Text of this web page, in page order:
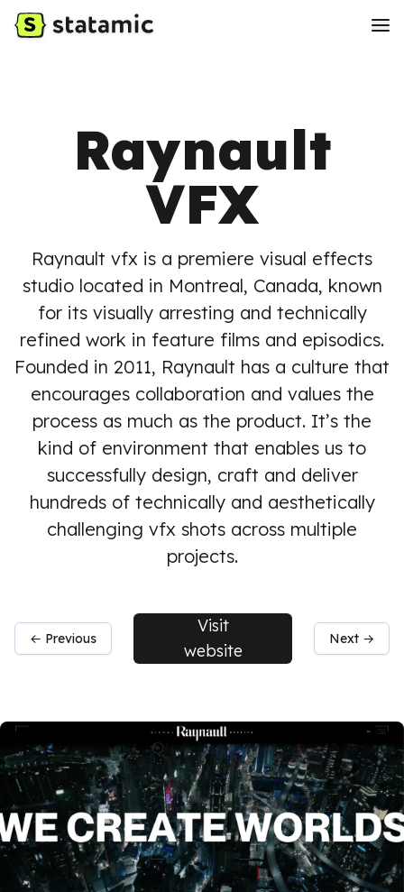
Raynault
VFX
Raynault vfx is a premiere visual effects
studio located in Montreal, Canada, known
for its visually arresting and technically
refined work in feature films and episodics.
Founded in 2011, Raynault has a culture that
encourages collaboration and values the
process as much as the product. It’s the
kind of environment that enables us to
successfully design, craft and deliver
hundreds of technically and aesthetically
challenging vfx shots across multiple
projects.
← Previous
Visit
website
Next →